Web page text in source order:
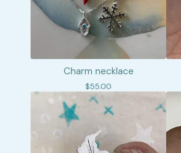
Charm necklace
$55.00